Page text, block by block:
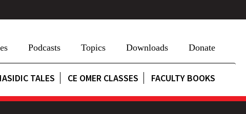
Podcasts Topics Downloads Donate
TALES CE OMER CLASSES FACULTY BOOKS